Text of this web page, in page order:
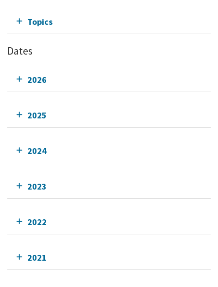
Topics
Dates
2026
2025
2024
2023
2022
2021